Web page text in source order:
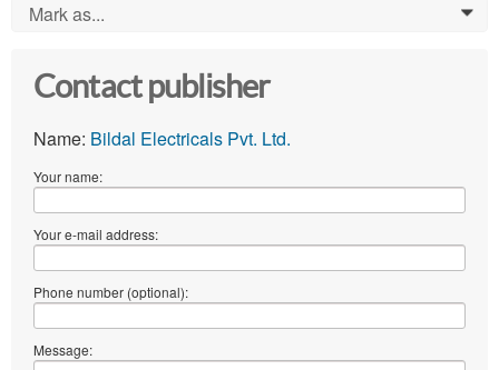
Mark as... 0
Contact publisher
Name: Bildal Electricals Pvt. Ltd.
Your name:
Your e-mail address:
Phone number (optional):
Message: